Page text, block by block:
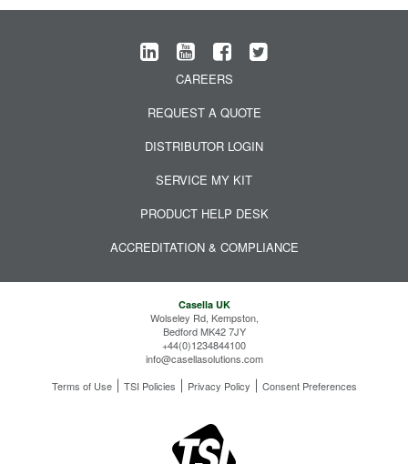
CAREERS
REQUEST A QUOTE
DISTRIBUTOR LOGIN
SERVICE MY KIT
PRODUCT HELP DESK
ACCREDITATION & COMPLIANCE
Casella UK
Wolseley Rd, Kempston,
Bedford MK42 7JY
+44(0)1234844100
info@casellasolutions.com
Terms of Use
TSI Policies Privacy Policy Consent Preferences